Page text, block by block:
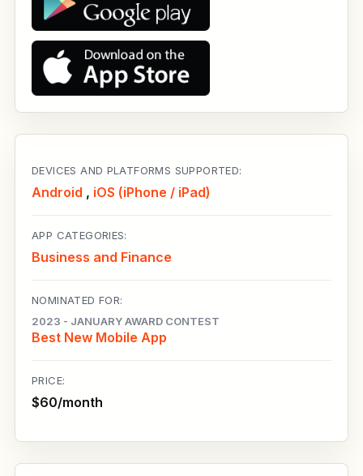
DEVICES AND PLATFORMS SUPPORTED:
Android , iOS (iPhone / iPad)
APP CATEGORIES:
Business and Finance
NOMINATED FOR:
2023 - JANUARY AWARD CONTEST
Best New Mobile App
PRICE:
$60/month